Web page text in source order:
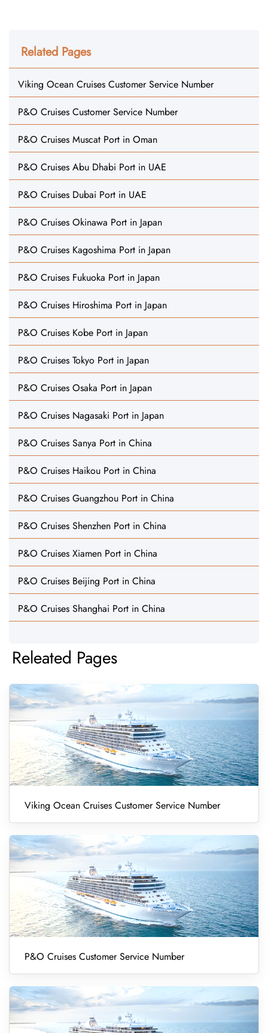
Related Pages
Viking Ocean Cruises Customer Service Number
P&O Cruises Customer Service Number
P&O Cruises Muscat Port in Oman
P&O Cruises Abu Dhabi Port in UAE
P&O Cruises Dubai Port in UAE
P&O Cruises Okinawa Port in Japan
P&O Cruises Kagoshima Port in Japan
P&O Cruises Fukuoka Port in Japan
P&O Cruises Hiroshima Port in Japan
P&O Cruises Kobe Port in Japan
P&O Cruises Tokyo Port in Japan
P&O Cruises Osaka Port in Japan
P&O Cruises Nagasaki Port in Japan
P&O Cruises Sanya Port in China
P&O Cruises Haikou Port in China
P&O Cruises Guangzhou Port in China
P&O Cruises Shenzhen Port in China
P&O Cruises Xiamen Port in China
P&O Cruises Beijing Port in China
P&O Cruises Shanghai Port in China
Releated Pages
Viking Ocean Cruises Customer Service Number
P&O Cruises Customer Service Number